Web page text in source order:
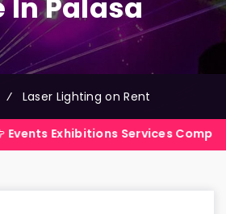
In Palasa
⁄ Laser Lighting on Rent
Services Company in India